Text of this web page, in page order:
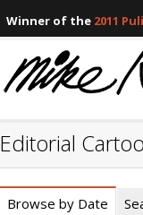
Winner of the 2011
Editorial
Browse by Date